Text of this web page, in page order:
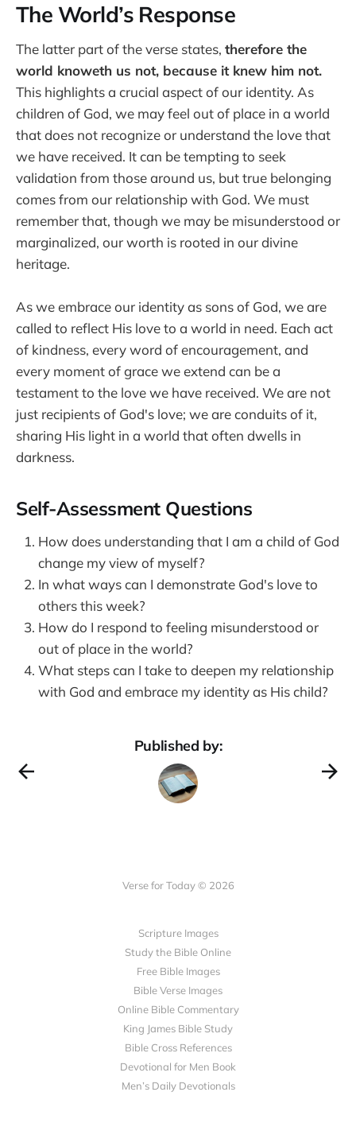
The World’s Response
The latter part of the verse states, therefore the
world knoweth us not, because it knew him not.
This highlights a crucial aspect of our identity. As
children of God, we may feel out of place in a world
that does not recognize or understand the love that
we have received. It can be tempting to seek
validation from those around us, but true belonging
comes from our relationship with God. We must
remember that, though we may be misunderstood or
marginalized, our worth is rooted in our divine
heritage.
As we embrace our identity as sons of God, we are
called to reflect His love to a world in need. Each act
of kindness, every word of encouragement, and
every moment of grace we extend can be a
testament to the love we have received. We are not
just recipients of God's love; we are conduits of it,
sharing His light in a world that often dwells in
darkness.
Self-Assessment Questions
How does understanding that I am a child of God
change my view of myself?
In what ways can I demonstrate God's love to
others this week?
How do I respond to feeling misunderstood or
out of place in the world?
What steps can I take to deepen my relationship
with God and embrace my identity as His child?
Published by:
Verse for Today © 2026
Scripture Images
Study the Bible Online
Free Bible Images
Bible Verse Images
Online Bible Commentary
King James Bible Study
Bible Cross References
Devotional for Men Book
Men’s Daily Devotionals